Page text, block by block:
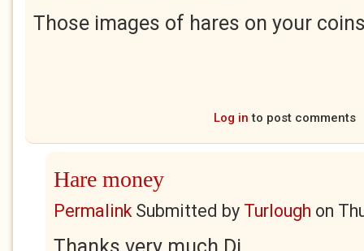
Those images of hares on your
Log in to post comments
Hare money
PermalinkSubmitted by Turlough on